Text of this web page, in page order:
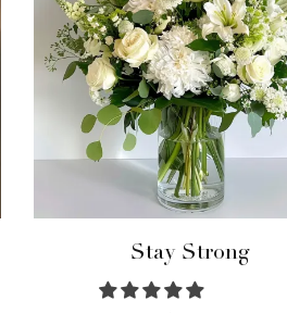
Stay Strong